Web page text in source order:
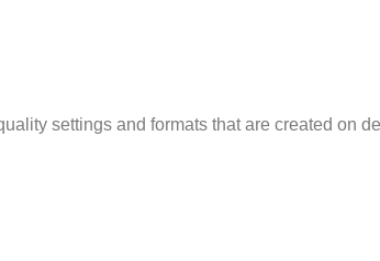
settings and formats that are created on